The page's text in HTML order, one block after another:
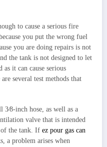
to cause a serious fire
you put the wrong fuel
you are doing repairs is not
the tank is not designed to let
as it can cause serious
several test methods that
3⁄8-inch hose, as well as a
valve that is intended
the tank. If ez pour gas can
a problem arises when